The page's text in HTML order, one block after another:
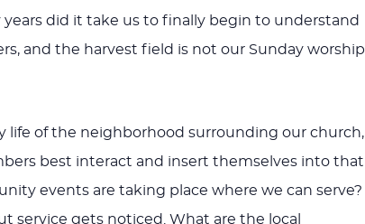
years did it take us to finally begin to understand
and the harvest field is not our Sunday worship
life of the neighborhood surrounding our church,
best interact and insert themselves into that
events are taking place where we can serve?
service gets noticed. What are the local